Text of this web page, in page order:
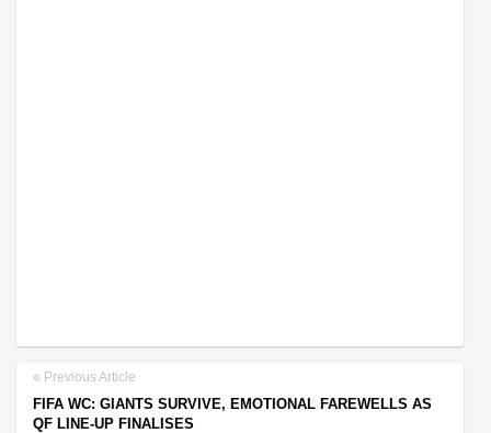
Previous Article
FIFA WC: GIANTS SURVIVE, EMOTIONAL FAREWELLS AS
QF LINE-UP FINALISES